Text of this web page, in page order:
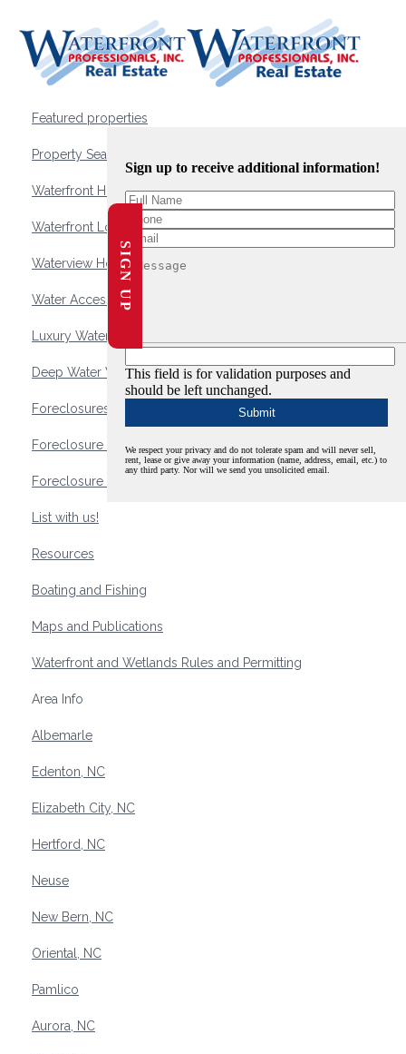
Featured properties
Property Search
Waterfront Homes
Waterfront Lots and Land
Waterview Homes
Water Access Homes
Luxury Waterfront Homes
Deep Water Waterfront Homes
Foreclosures
Foreclosure Waterfront Homes
Foreclosure Waterfront Lots and Land
List with us!
Resources
Boating and Fishing
Maps and Publications
Waterfront and Wetlands Rules and Permitting
Area Info
Albemarle
Edenton, NC
Elizabeth City, NC
Hertford, NC
Neuse
New Bern, NC
Oriental, NC
Pamlico
Aurora, NC
Sign up to receive additional information!
This field is for validation purposes and
should be left unchanged.
We respect your privacy and do not tolerate spam and will never sell,
rent, lease or give away your information (name, address, email, etc.) to
any third party. Nor will we send you unsolicited email.
SIGN UP